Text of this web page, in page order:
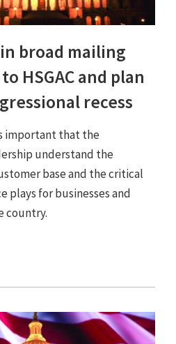
broad mailing
HSGAC and plan
recess
important that the
understand the
base and the critical
plays for businesses and
country.